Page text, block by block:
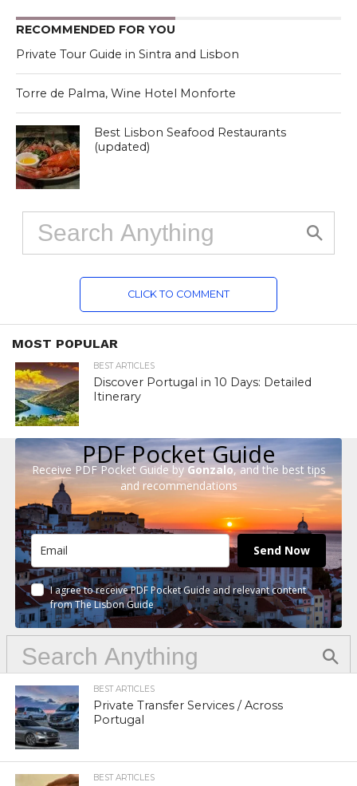
RECOMMENDED FOR YOU
Private Tour Guide in Sintra and Lisbon
Torre de Palma, Wine Hotel Monforte
Best Lisbon Seafood Restaurants
(updated)
CLICK TO COMMENT
MOST POPULAR
BEST ARTICLES
Discover Portugal in 10 Days: Detailed
Itinerary
PDF Pocket Guide
Receive PDF Pocket Guide by Gonzalo, and the best tips
and recommendations
Send Now
I agree to receive PDF Pocket Guide and relevant content
from The Lisbon Guide
BEST ARTICLES
Private Transfer Services / Across
Portugal
BEST ARTICLES